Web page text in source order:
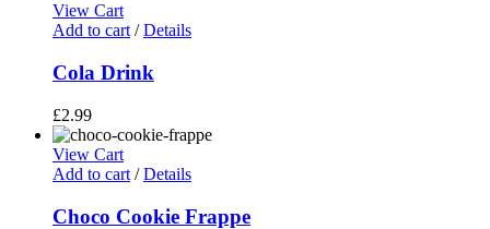
View Cart
Add to cart / Details
Cola Drink
£2.99
View Cart
Add to cart / Details
Choco Cookie Frappe